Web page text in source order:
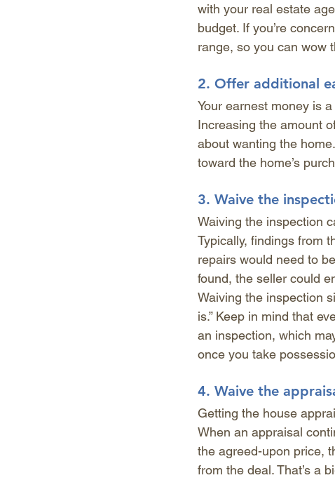
with your real estate
budget. If you’re
range, so you can wow
2. Offer additional
Your earnest money is
Increasing the amount
about wanting the
toward the home’s
3. Waive the
Waiving the inspection
Typically, findings from
repairs would need to
found, the seller could
Waiving the inspection
is.” Keep in mind that
an inspection, which
once you take
4. Waive the
Getting the house
When an appraisal
the agreed-upon price,
from the deal. That’s a